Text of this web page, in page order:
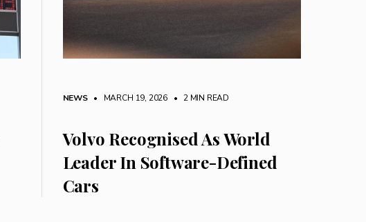
NEWS • MARCH 19, 2026 • 2 MIN READ
Volvo Recognised As World
Leader In Software-Defined
Cars